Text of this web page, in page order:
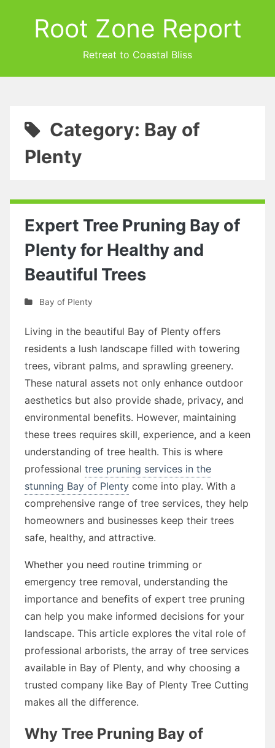
Root Zone Report
Retreat to Coastal Bliss
Category: Bay of
Plenty
Expert Tree Pruning Bay of
Plenty for Healthy and
Beautiful Trees
Bay of Plenty
Living in the beautiful Bay of Plenty offers
residents a lush landscape filled with towering
trees, vibrant palms, and sprawling greenery.
These natural assets not only enhance outdoor
aesthetics but also provide shade, privacy, and
environmental benefits. However, maintaining
these trees requires skill, experience, and a keen
understanding of tree health. This is where
professional tree pruning services in the
stunning Bay of Plenty come into play. With a
comprehensive range of tree services, they help
homeowners and businesses keep their trees
safe, healthy, and attractive.
Whether you need routine trimming or
emergency tree removal, understanding the
importance and benefits of expert tree pruning
can help you make informed decisions for your
landscape. This article explores the vital role of
professional arborists, the array of tree services
available in Bay of Plenty, and why choosing a
trusted company like Bay of Plenty Tree Cutting
makes all the difference.
Why Tree Pruning Bay of